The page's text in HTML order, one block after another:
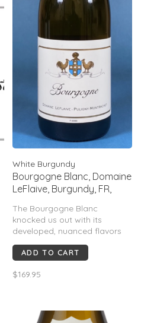
White Burgundy
Bourgogne Blanc, Domaine
LeFlaive, Burgundy, FR,
The Bourgogne Blanc
knocked us out with its
developed, nuanced flavors
and textures, which are
hallmarks, generally, of much
more exalted parcels.
ADD TO CART
$169.95